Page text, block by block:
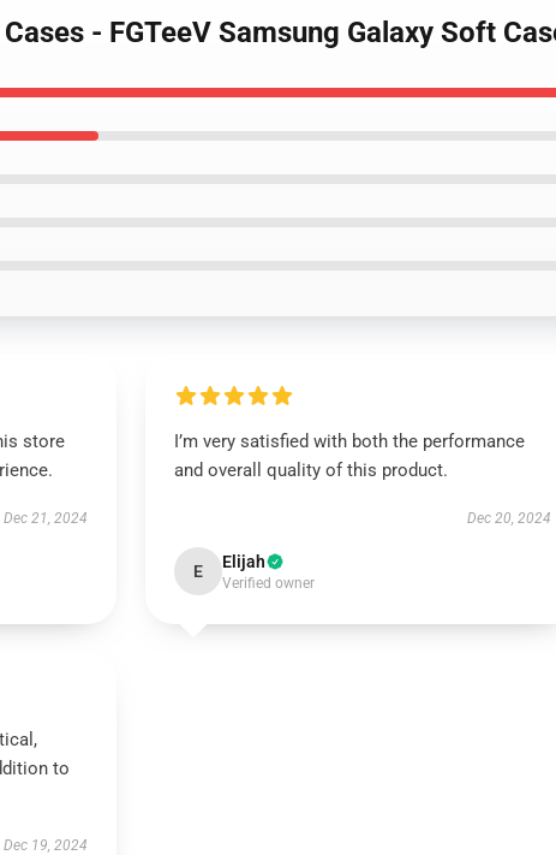
- FGTeeV Samsung Galaxy Soft
store
Dec 21, 2024
I’m very satisfied with both the performance
and overall quality of this product.
Dec 20, 2024
E Elijah
Verified owner
to
Dec 19, 2024